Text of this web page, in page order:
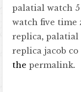
palatial watch
watch five time
replica,palatial
replica jacob
thepermalink.